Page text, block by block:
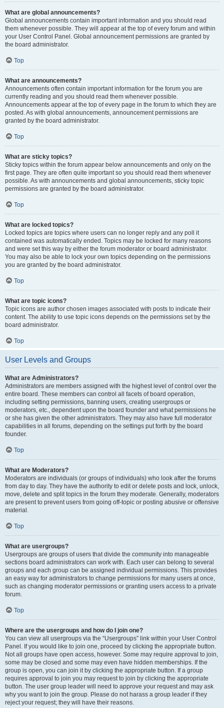
What are global announcements?
Global announcements contain important information and you should read
them whenever possible. They will appear at the top of every forum and within
your User Control Panel. Global announcement permissions are granted by
the board administrator.
Top
What are announcements?
Announcements often contain important information for the forum you are
currently reading and you should read them whenever possible.
Announcements appear at the top of every page in the forum to which they are
posted. As with global announcements, announcement permissions are
granted by the board administrator.
Top
What are sticky topics?
Sticky topics within the forum appear below announcements and only on the
first page. They are often quite important so you should read them whenever
possible. As with announcements and global announcements, sticky topic
permissions are granted by the board administrator.
Top
What are locked topics?
Locked topics are topics where users can no longer reply and any poll it
contained was automatically ended. Topics may be locked for many reasons
and were set this way by either the forum moderator or board administrator.
You may also be able to lock your own topics depending on the permissions
you are granted by the board administrator.
Top
What are topic icons?
Topic icons are author chosen images associated with posts to indicate their
content. The ability to use topic icons depends on the permissions set by the
board administrator.
Top
User Levels and Groups
What are Administrators?
Administrators are members assigned with the highest level of control over the
entire board. These members can control all facets of board operation,
including setting permissions, banning users, creating usergroups or
moderators, etc., dependent upon the board founder and what permissions he
or she has given the other administrators. They may also have full moderator
capabilities in all forums, depending on the settings put forth by the board
founder.
Top
What are Moderators?
Moderators are individuals (or groups of individuals) who look after the forums
from day to day. They have the authority to edit or delete posts and lock, unlock,
move, delete and split topics in the forum they moderate. Generally, moderators
are present to prevent users from going off-topic or posting abusive or offensive
material.
Top
What are usergroups?
Usergroups are groups of users that divide the community into manageable
sections board administrators can work with. Each user can belong to several
groups and each group can be assigned individual permissions. This provides
an easy way for administrators to change permissions for many users at once,
such as changing moderator permissions or granting users access to a private
forum.
Top
Where are the usergroups and how do I join one?
You can view all usergroups via the “Usergroups” link within your User Control
Panel. If you would like to join one, proceed by clicking the appropriate button.
Not all groups have open access, however. Some may require approval to join,
some may be closed and some may even have hidden memberships. If the
group is open, you can join it by clicking the appropriate button. If a group
requires approval to join you may request to join by clicking the appropriate
button. The user group leader will need to approve your request and may ask
why you want to join the group. Please do not harass a group leader if they
reject your request; they will have their reasons.